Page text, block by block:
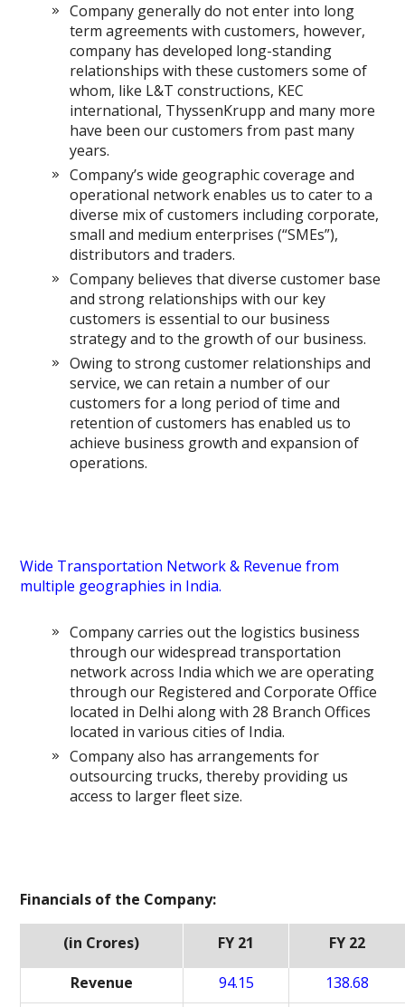
Company generally do not enter into long
term agreements with customers, however,
company has developed long-standing
relationships with these customers some of
whom, like L&T constructions, KEC
international, ThyssenKrupp and many more
have been our customers from past many
years.
Company’s wide geographic coverage and
operational network enables us to cater to a
diverse mix of customers including corporate,
small and medium enterprises (“SMEs”),
distributors and traders.
Company believes that diverse customer base
and strong relationships with our key
customers is essential to our business
strategy and to the growth of our business.
Owing to strong customer relationships and
service, we can retain a number of our
customers for a long period of time and
retention of customers has enabled us to
achieve business growth and expansion of
operations.
Wide Transportation Network & Revenue from
multiple geographies in India.
Company carries out the logistics business
through our widespread transportation
network across India which we are operating
through our Registered and Corporate Office
located in Delhi along with 28 Branch Offices
located in various cities of India.
Company also has arrangements for
outsourcing trucks, thereby providing us
access to larger fleet size.
Financials of the Company:
(in Crores) FY 21
FY 22
Revenue
94.15 138.68